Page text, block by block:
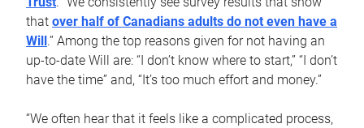
that over half of Canadians adults do not even have a
Will .” Among the top reasons given for not having an
up-to-date Will are: “I don’t know where to start,” “I don’t
have the time” and, “It’s too much effort and money.”
“We often hear that it feels like a complicated process,